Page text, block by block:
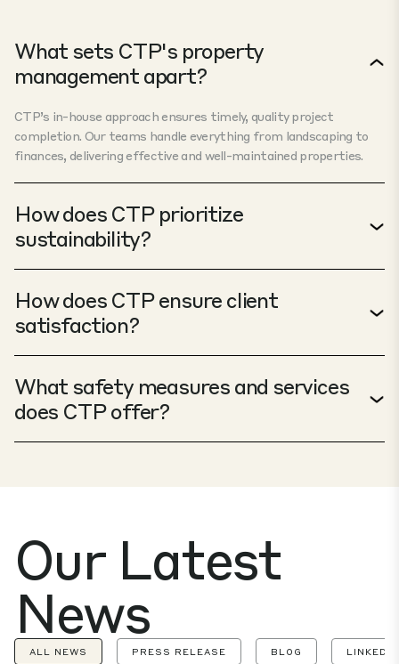
What sets CTP's property
management apart?
CTP’s in-house approach ensures timely, quality project
completion. Our teams handle everything from landscaping to
finances, delivering effective and well-maintained properties.
How does CTP prioritize
sustainability?
How does CTP ensure client
satisfaction?
What safety measures and services
does CTP offer?
Our Latest
News
ALL NEWS PRESS RELEASE BLOG LINKEDIN